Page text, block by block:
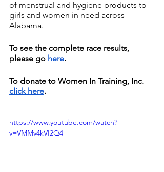
of menstrual and hygiene products to
girls and women in need across
Alabama.
To see the complete race results,
please go here.
To donate to Women In Training, Inc.
click here.
https://www.youtube.com/watch?
v=VMMv4kVI2Q4